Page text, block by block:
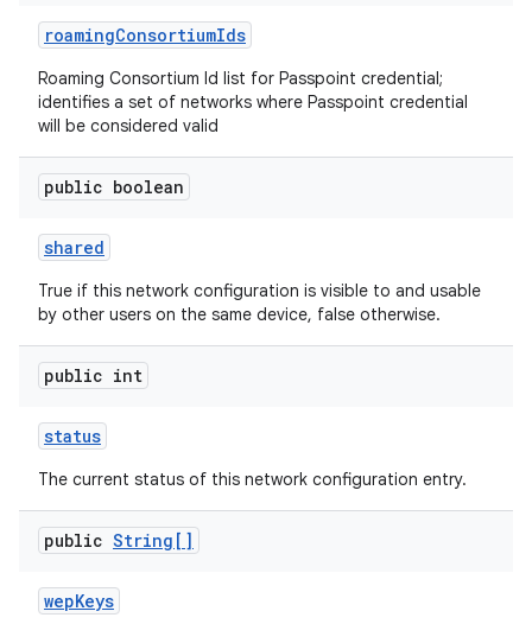
roamingConsortiumIds
Roaming Consortium Id list for Passpoint credential;
identifies a set of networks where Passpoint credential
will be considered valid
public boolean
shared
True if this network configuration is visible to and usable
by other users on the same device, false otherwise.
public int
status
The current status of this network configuration entry.
public String[]
wepKeys